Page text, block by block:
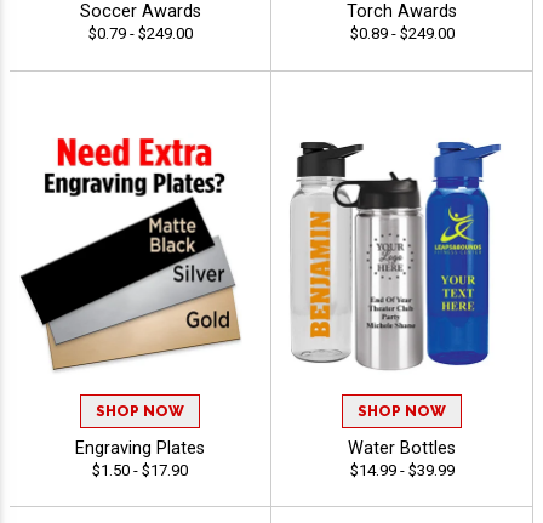
Soccer Awards
$0.79 - $249.00
Torch Awards
$0.89 - $249.00
SHOP NOW
Engraving Plates
$1.50 - $17.90
SHOP NOW
Water Bottles
$14.99 - $39.99